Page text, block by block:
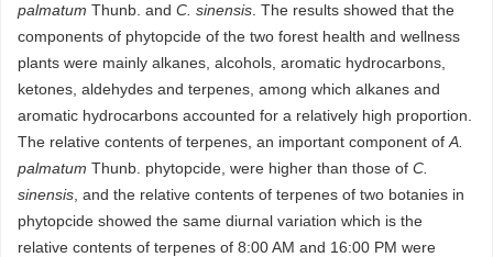
palmatum Thunb. and C. sinensis . The results showed that the
components of phytopcide of the two forest health and wellness
plants were mainly alkanes, alcohols, aromatic hydrocarbons,
ketones, aldehydes and terpenes, among which alkanes and
aromatic hydrocarbons accounted for a relatively high proportion.
The relative contents of terpenes, an important component of A.
palmatum Thunb. phytopcide, were higher than those of C.
sinensis , and the relative contents of terpenes of two botanies in
phytopcide showed the same diurnal variation which is the
relative contents of terpenes of 8:00 AM and 16:00 PM were